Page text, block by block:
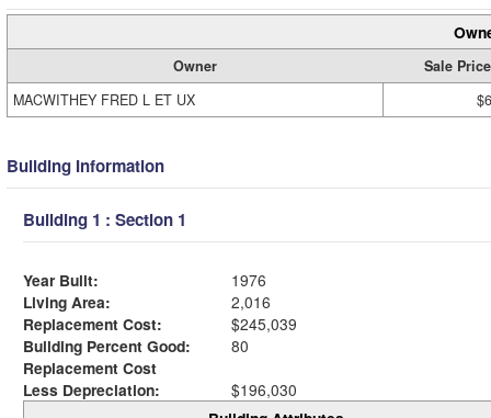
Owner
Sale Price
MACWITHEY FRED L ET UX
Building Information
Building 1 : Section 1
Year Built:
1976
Living Area:
2,016
Replacement Cost:
$245,039
Building Percent Good:
80
Replacement Cost
Less Depreciation:
$196,030